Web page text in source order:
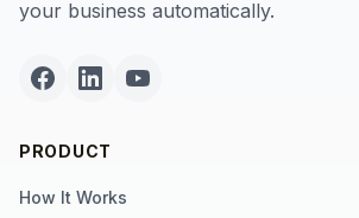
your business automatically.
PRODUCT
How It Works